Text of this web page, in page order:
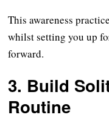
This awareness
whilst setting you up
forward.
3. Build
Routine